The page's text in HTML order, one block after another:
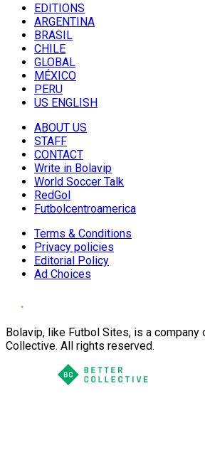
EDITIONS
ARGENTINA
BRASIL
CHILE
GLOBAL
MÉXICO
PERU
US ENGLISH
ABOUT US
STAFF
CONTACT
Write in Bolavip
World Soccer Talk
RedGol
Futbolcentroamerica
Terms & Conditions
Privacy policies
Editorial Policy
Ad Choices
Bolavip, like Futbol Sites, is a company
Collective. All rights reserved.